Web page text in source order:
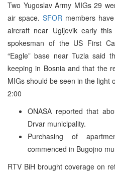
Two Yugoslav Army MIGs 29
air space.SFOR members
aircraft near Ugljevik early this
spokesman of the US First
“Eagle” base near Tuzla said
keeping in Bosnia and that the
MIGs should be seen in the light
2:00
ONASA reported that
Drvar municipality.
Purchasing of
commenced in Bugojno
RTV BiH brought coverage on